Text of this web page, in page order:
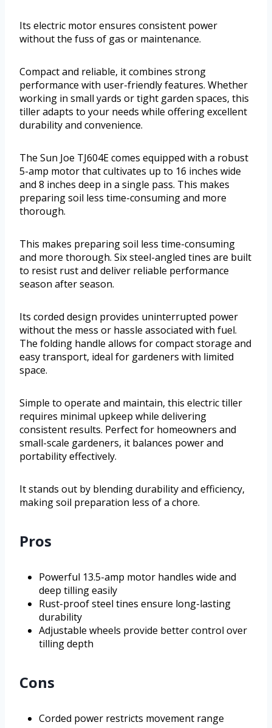
Its electric motor ensures consistent power
without the fuss of gas or maintenance.
Compact and reliable, it combines strong
performance with user-friendly features. Whether
working in small yards or tight garden spaces, this
tiller adapts to your needs while offering excellent
durability and convenience.
The Sun Joe TJ604E comes equipped with a robust
5-amp motor that cultivates up to 16 inches wide
and 8 inches deep in a single pass. This makes
preparing soil less time-consuming and more
thorough.
This makes preparing soil less time-consuming
and more thorough. Six steel-angled tines are built
to resist rust and deliver reliable performance
season after season.
Its corded design provides uninterrupted power
without the mess or hassle associated with fuel.
The folding handle allows for compact storage and
easy transport, ideal for gardeners with limited
space.
Simple to operate and maintain, this electric tiller
requires minimal upkeep while delivering
consistent results. Perfect for homeowners and
small-scale gardeners, it balances power and
portability effectively.
It stands out by blending durability and efficiency,
making soil preparation less of a chore.
Pros
Powerful 13.5-amp motor handles wide and
deep tilling easily
Rust-proof steel tines ensure long-lasting
durability
Adjustable wheels provide better control over
tilling depth
Cons
Corded power restricts movement range